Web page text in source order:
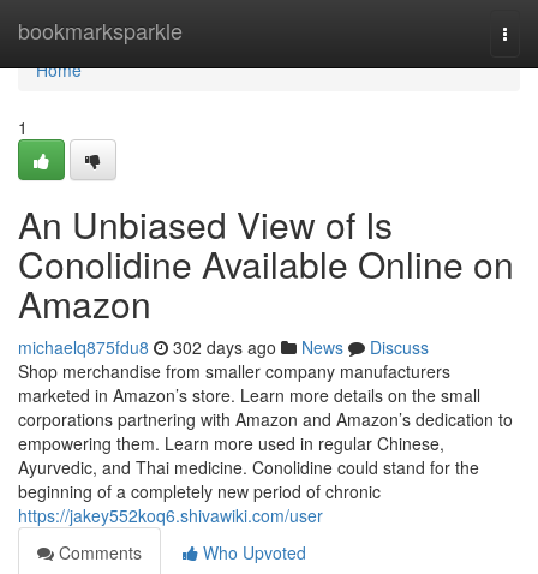
bookmarksparkle
Home
Home
1
An Unbiased View of Is
Conolidine Available Online on
Amazon
michaelq875fdu8 302 days ago News
Discuss
Shop merchandise from smaller company manufacturers
marketed in Amazon’s store. Learn more details on the small
corporations partnering with Amazon and Amazon’s dedication to
empowering them. Learn more used in regular Chinese,
Ayurvedic, and Thai medicine. Conolidine could stand for the
beginning of a completely new period of chronic
https://jakey552koq6.shivawiki.com/user
Comments
Who Upvoted